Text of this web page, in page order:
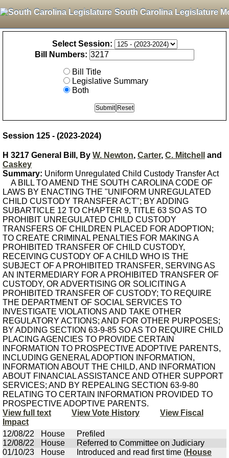
South Carolina Legislature
Select Session:
Bill Numbers:
Bill Title
Legislative Summary
Both
Session 125 - (2023-2024)
H 3217 General Bill, By W. Newton, Carter, C. Mitchell
and
Caskey
Summary: Uniform Unregulated Child Custody Transfer Act
A BILL TO AMEND THE SOUTH CAROLINA CODE OF
LAWS BY ENACTING THE "UNIFORM UNREGULATED
CHILD CUSTODY TRANSFER ACT"; BY ADDING
SUBARTICLE 12 TO CHAPTER 9, TITLE 63 SO AS TO
PROHIBIT UNREGULATED CHILD CUSTODY
TRANSFERS OF CHILDREN PLACED FOR ADOPTION;
TO CREATE CRIMINAL PENALTIES FOR MAKING A
PROHIBITED TRANSFER OF CHILD CUSTODY,
RECEIVING CUSTODY OF A CHILD WHO IS THE
SUBJECT OF A PROHIBITED TRANSFER, SERVING AS
AN INTERMEDIARY FOR A PROHIBITED TRANSFER OF
CUSTODY, OR ADVERTISING OR SOLICITING A
PROHIBITED TRANSFER OF CUSTODY; TO REQUIRE
THE DEPARTMENT OF SOCIAL SERVICES TO
INVESTIGATE VIOLATIONS AND TAKE OTHER
REGULATORY ACTIONS; AND FOR OTHER PURPOSES;
BY ADDING SECTION 63-9-85 SO AS TO REQUIRE CHILD
PLACING AGENCIES TO PROVIDE CERTAIN
INFORMATION TO PROSPECTIVE ADOPTIVE PARENTS,
INCLUDING GENERAL ADOPTION INFORMATION,
INFORMATION ABOUT THE CHILD, AND INFORMATION
ABOUT FINANCIAL ASSISTANCE AND OTHER SUPPORT
SERVICES; AND BY REPEALING SECTION 63-9-80
RELATING TO CERTAIN INFORMATION PROVIDED TO
PROSPECTIVE ADOPTIVE PARENTS.
View full text
View Vote History
View Fiscal
Impact
12/08/22
House
Prefiled
12/08/22
House
Referred to Committee on Judiciary
01/10/23
House Introduced and read first time (House